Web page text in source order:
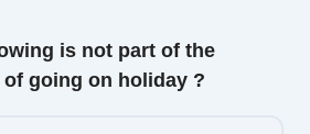
is not part of the
going on holiday ?